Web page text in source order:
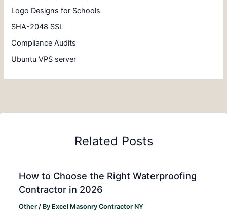
Logo Designs for Schools
SHA-2048 SSL
Compliance Audits
Ubuntu VPS server
Related Posts
How to Choose the Right Waterproofing
Contractor in 2026
Other / By Excel Masonry Contractor NY